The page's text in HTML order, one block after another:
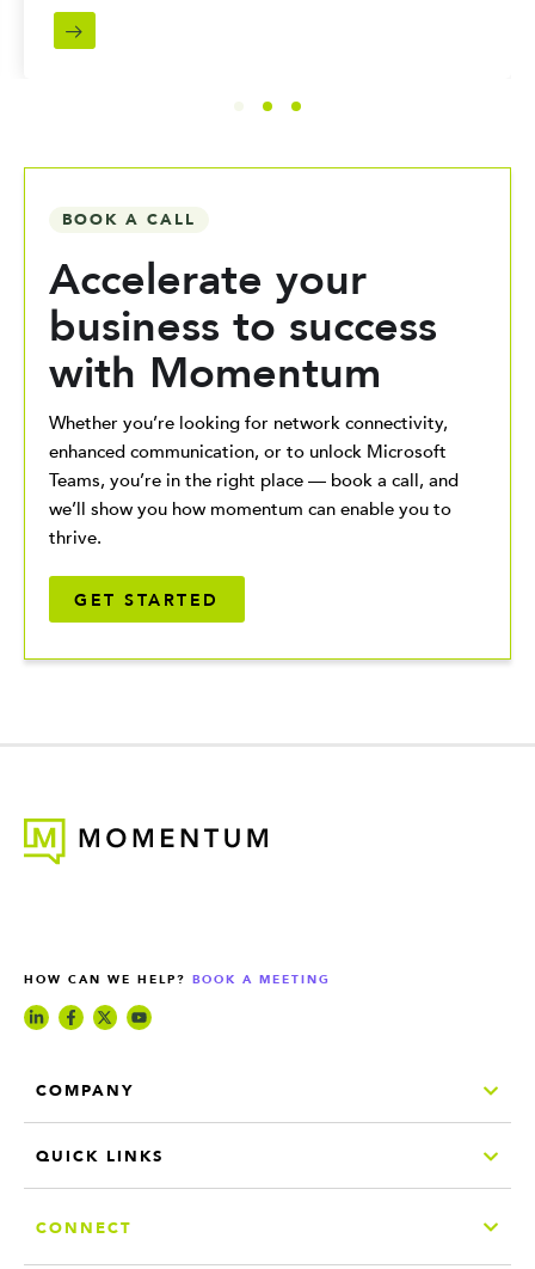
BOOK A CALL
Accelerate your
business to success
with Momentum
Whether you’re looking for network connectivity,
enhanced communication, or to unlock Microsoft
Teams, you’re in the right place — book a call, and
we’ll show you how momentum can enable you to
thrive.
GET STARTED
HOW CAN WE HELP? BOOK A MEETING
COMPANY
QUICK LINKS
CONNECT